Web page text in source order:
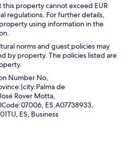
this property cannot exceed EUR
regulations. For further details,
using information in the
norms and guest policies may
by property. The policies listed are
Number No,
de
Rover Motta,
ES:A07738933,
ES, Business